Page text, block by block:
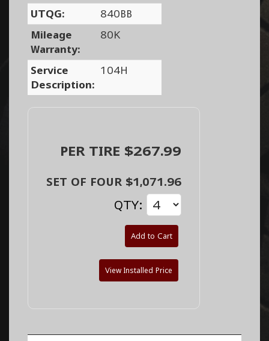
UTQG:
840BB
Mileage
Warranty:
80K
Service
Description:
104H
PER TIRE $267.99
SET OF FOUR $1,071.96
QTY:
Add to Cart
View Installed Price